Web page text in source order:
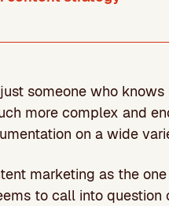
someone who
more complex and
on a wide
marketing as the
to call into question